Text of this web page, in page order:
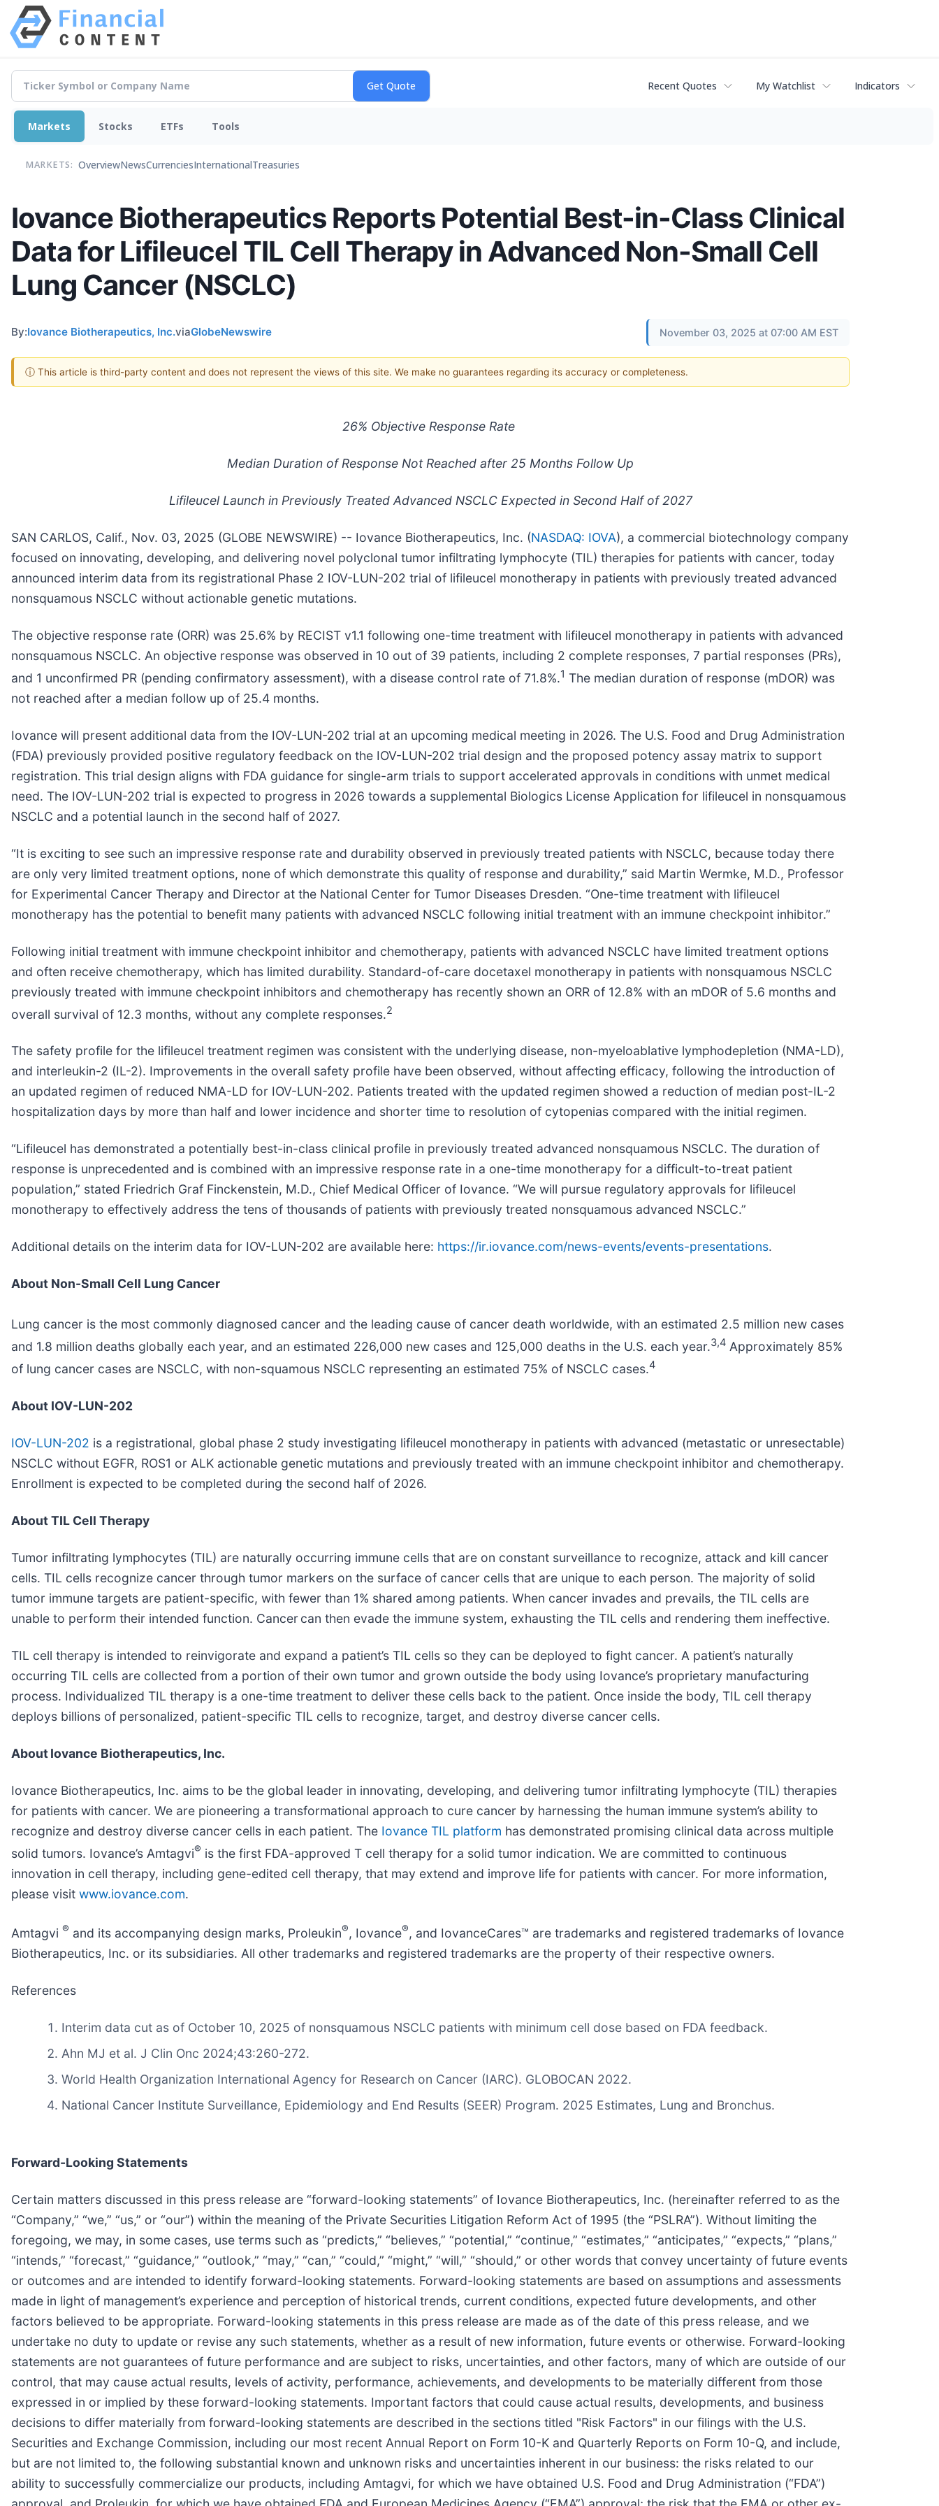
Recent Quotes My Watchlist Indicators
Markets Stocks ETFs Tools
MARKETS: OverviewNewsCurrenciesInternationalTreasuries
Iovance Biotherapeutics Reports Potential Best-in-Class Clinical
Data for Lifileucel TIL Cell Therapy in Advanced Non-Small Cell
Lung Cancer (NSCLC)
By:Iovance Biotherapeutics, Inc.viaGlobeNewswire November 03, 2025 at 07:00 AM EST
ⓘ This article is third-party content and does not represent the views of this site. We make no guarantees regarding its accuracy or completeness.
26% Objective Response Rate
Median Duration of Response Not Reached after 25 Months Follow Up
Lifileucel Launch in Previously Treated Advanced NSCLC Expected in Second Half of 2027
SAN CARLOS, Calif., Nov. 03, 2025 (GLOBE NEWSWIRE) -- Iovance Biotherapeutics, Inc. (NASDAQ: IOVA), a commercial biotechnology company
focused on innovating, developing, and delivering novel polyclonal tumor infiltrating lymphocyte (TIL) therapies for patients with cancer, today
announced interim data from its registrational Phase 2 IOV-LUN-202 trial of lifileucel monotherapy in patients with previously treated advanced
nonsquamous NSCLC without actionable genetic mutations.
The objective response rate (ORR) was 25.6% by RECIST v1.1 following one-time treatment with lifileucel monotherapy in patients with advanced
nonsquamous NSCLC. An objective response was observed in 10 out of 39 patients, including 2 complete responses, 7 partial responses (PRs),
and 1 unconfirmed PR (pending confirmatory assessment), with a disease control rate of 71.8%.1 The median duration of response (mDOR) was
not reached after a median follow up of 25.4 months.
Iovance will present additional data from the IOV-LUN-202 trial at an upcoming medical meeting in 2026. The U.S. Food and Drug Administration
(FDA) previously provided positive regulatory feedback on the IOV-LUN-202 trial design and the proposed potency assay matrix to support
registration. This trial design aligns with FDA guidance for single-arm trials to support accelerated approvals in conditions with unmet medical
need. The IOV-LUN-202 trial is expected to progress in 2026 towards a supplemental Biologics License Application for lifileucel in nonsquamous
NSCLC and a potential launch in the second half of 2027.
“It is exciting to see such an impressive response rate and durability observed in previously treated patients with NSCLC, because today there
are only very limited treatment options, none of which demonstrate this quality of response and durability,” said Martin Wermke, M.D., Professor
for Experimental Cancer Therapy and Director at the National Center for Tumor Diseases Dresden. “One-time treatment with lifileucel
monotherapy has the potential to benefit many patients with advanced NSCLC following initial treatment with an immune checkpoint inhibitor.”
Following initial treatment with immune checkpoint inhibitor and chemotherapy, patients with advanced NSCLC have limited treatment options
and often receive chemotherapy, which has limited durability. Standard-of-care docetaxel monotherapy in patients with nonsquamous NSCLC
previously treated with immune checkpoint inhibitors and chemotherapy has recently shown an ORR of 12.8% with an mDOR of 5.6 months and
overall survival of 12.3 months, without any complete responses.2
The safety profile for the lifileucel treatment regimen was consistent with the underlying disease, non-myeloablative lymphodepletion (NMA-LD),
and interleukin-2 (IL-2). Improvements in the overall safety profile have been observed, without affecting efficacy, following the introduction of
an updated regimen of reduced NMA-LD for IOV-LUN-202. Patients treated with the updated regimen showed a reduction of median post-IL-2
hospitalization days by more than half and lower incidence and shorter time to resolution of cytopenias compared with the initial regimen.
“Lifileucel has demonstrated a potentially best-in-class clinical profile in previously treated advanced nonsquamous NSCLC. The duration of
response is unprecedented and is combined with an impressive response rate in a one-time monotherapy for a difficult-to-treat patient
population,” stated Friedrich Graf Finckenstein, M.D., Chief Medical Officer of Iovance. “We will pursue regulatory approvals for lifileucel
monotherapy to effectively address the tens of thousands of patients with previously treated nonsquamous advanced NSCLC.”
Additional details on the interim data for IOV-LUN-202 are available here: https://ir.iovance.com/news-events/events-presentations.
About Non-Small Cell Lung Cancer
Lung cancer is the most commonly diagnosed cancer and the leading cause of cancer death worldwide, with an estimated 2.5 million new cases
and 1.8 million deaths globally each year, and an estimated 226,000 new cases and 125,000 deaths in the U.S. each year.3,4 Approximately 85%
of lung cancer cases are NSCLC, with non-squamous NSCLC representing an estimated 75% of NSCLC cases.4
About IOV-LUN-202
IOV-LUN-202 is a registrational, global phase 2 study investigating lifileucel monotherapy in patients with advanced (metastatic or unresectable)
NSCLC without EGFR, ROS1 or ALK actionable genetic mutations and previously treated with an immune checkpoint inhibitor and chemotherapy.
Enrollment is expected to be completed during the second half of 2026.
About TIL Cell Therapy
Tumor infiltrating lymphocytes (TIL) are naturally occurring immune cells that are on constant surveillance to recognize, attack and kill cancer
cells. TIL cells recognize cancer through tumor markers on the surface of cancer cells that are unique to each person. The majority of solid
tumor immune targets are patient-specific, with fewer than 1% shared among patients. When cancer invades and prevails, the TIL cells are
unable to perform their intended function. Cancer can then evade the immune system, exhausting the TIL cells and rendering them ineffective.
TIL cell therapy is intended to reinvigorate and expand a patient’s TIL cells so they can be deployed to fight cancer. A patient’s naturally
occurring TIL cells are collected from a portion of their own tumor and grown outside the body using Iovance’s proprietary manufacturing
process. Individualized TIL therapy is a one-time treatment to deliver these cells back to the patient. Once inside the body, TIL cell therapy
deploys billions of personalized, patient-specific TIL cells to recognize, target, and destroy diverse cancer cells.
AboutIovance Biotherapeutics, Inc.
Iovance Biotherapeutics, Inc. aims to be the global leader in innovating, developing, and delivering tumor infiltrating lymphocyte (TIL) therapies
for patients with cancer. We are pioneering a transformational approach to cure cancer by harnessing the human immune system’s ability to
recognize and destroy diverse cancer cells in each patient. The Iovance TIL platform has demonstrated promising clinical data across multiple
solid tumors. Iovance’s Amtagvi® is the first FDA-approved T cell therapy for a solid tumor indication. We are committed to continuous
innovation in cell therapy, including gene-edited cell therapy, that may extend and improve life for patients with cancer. For more information,
please visit www.iovance.com.
Amtagvi ® and its accompanying design marks, Proleukin®, Iovance®, and IovanceCares™ are trademarks and registered trademarks of Iovance
Biotherapeutics, Inc. or its subsidiaries. All other trademarks and registered trademarks are the property of their respective owners.
References
Interim data cut as of October 10, 2025 of nonsquamous NSCLC patients with minimum cell dose based on FDA feedback.
Ahn MJ et al. J Clin Onc 2024;43:260-272.
World Health Organization International Agency for Research on Cancer (IARC). GLOBOCAN 2022.
National Cancer Institute Surveillance, Epidemiology and End Results (SEER) Program. 2025 Estimates, Lung and Bronchus.
Forward-Looking Statements
Certain matters discussed in this press release are “forward-looking statements” of Iovance Biotherapeutics, Inc. (hereinafter referred to as the
“Company,” “we,” “us,” or “our”) within the meaning of the Private Securities Litigation Reform Act of 1995 (the “PSLRA”). Without limiting the
foregoing, we may, in some cases, use terms such as “predicts,” “believes,” “potential,” “continue,” “estimates,” “anticipates,” “expects,” “plans,”
“intends,” “forecast,” “guidance,” “outlook,” “may,” “can,” “could,” “might,” “will,” “should,” or other words that convey uncertainty of future events
or outcomes and are intended to identify forward-looking statements. Forward-looking statements are based on assumptions and assessments
made in light of management’s experience and perception of historical trends, current conditions, expected future developments, and other
factors believed to be appropriate. Forward-looking statements in this press release are made as of the date of this press release, and we
undertake no duty to update or revise any such statements, whether as a result of new information, future events or otherwise. Forward-looking
statements are not guarantees of future performance and are subject to risks, uncertainties, and other factors, many of which are outside of our
control, that may cause actual results, levels of activity, performance, achievements, and developments to be materially different from those
expressed in or implied by these forward-looking statements. Important factors that could cause actual results, developments, and business
decisions to differ materially from forward-looking statements are described in the sections titled "Risk Factors" in our filings with the U.S.
Securities and Exchange Commission, including our most recent Annual Report on Form 10-K and Quarterly Reports on Form 10-Q, and include,
but are not limited to, the following substantial known and unknown risks and uncertainties inherent in our business: the risks related to our
ability to successfully commercialize our products, including Amtagvi, for which we have obtained U.S. Food and Drug Administration (“FDA”)